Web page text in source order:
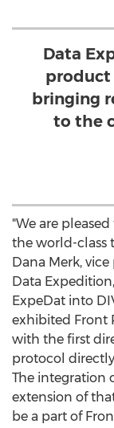
Data
product
bringing
to the
"We are
the world-class
Dana Merk,
Data
ExpeDat into
exhibited Front
with the first
protocol
The integration
extension of
be a part of